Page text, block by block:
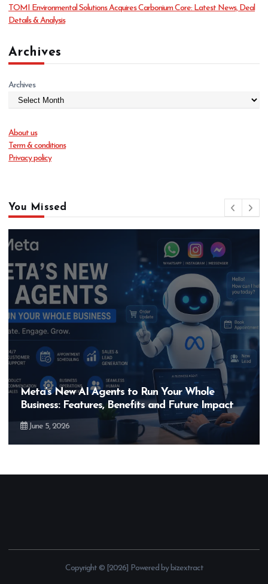
TOMI Environmental Solutions Acquires Carbonium Core: Latest News, Deal
Details & Analysis
Archives
Archives
About us
Term & conditions
Privacy policy
You Missed
AI Agents to Run Your Whole
Features, Benefits and Future Impact
Hero
Bigger
May 28,
Copyright © [2026] Powered by bizextract